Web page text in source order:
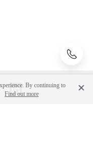
By continuing to
Find out more